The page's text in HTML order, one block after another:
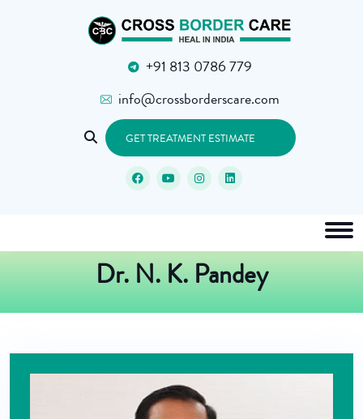
+91 813 0786 779
info@crossborderscare.com
GET TREATMENT ESTIMATE
Dr. N. K. Pandey